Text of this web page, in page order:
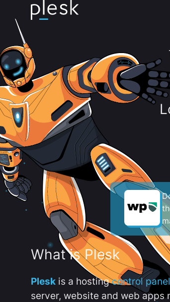
What is Plesk
Plesk is a hostingcontrol panel
server, website and web apps